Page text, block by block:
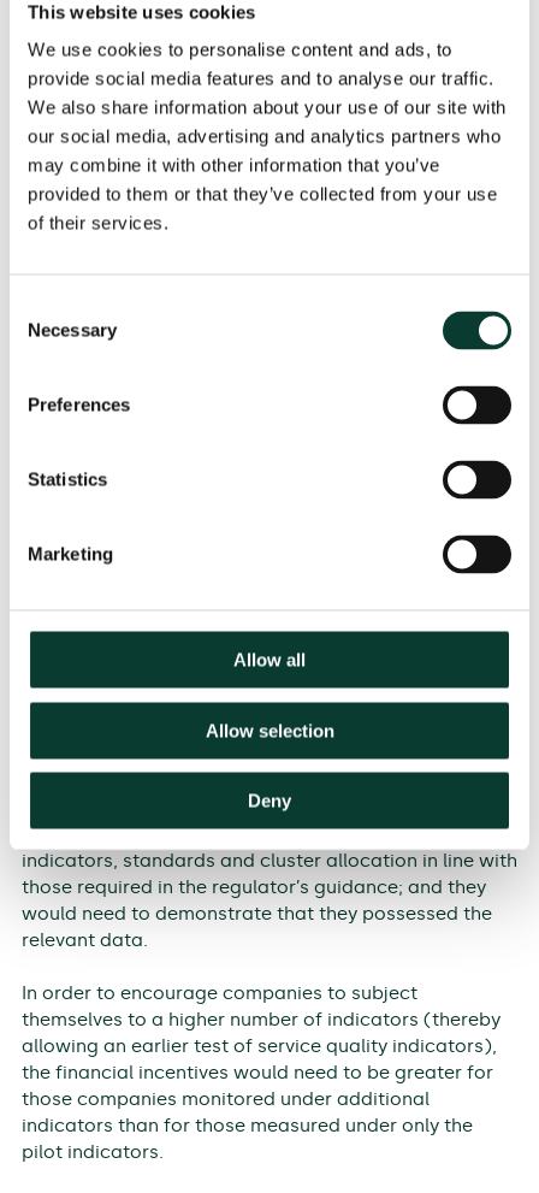
This website uses cookies
We use cookies to personalise content and ads, to
provide social media features and to analyse our traffic.
We also share information about your use of our site with
our social media, advertising and analytics partners who
may combine it with other information that you’ve
provided to them or that they’ve collected from your use
of their services.
Selection
Necessary
Preferences
Statistics
Marketing
Allow all
Allow selection
Deny
the regulator identifies additional service quality
companies propose to go beyond pilot indicators.
As a first step, a pilot indicator could be chosen on the
basis of data availability, importance to customers,
etc., and applied to the industry as a whole. In the case
services. The indicators should be immediately
measurable for each company, and capture aspects
of the service quality that are generally considered
essential for consumers, such as continuity of supply.
The regulatory authority could then identify a list of
additional service quality indicators; specify the
(AEEGSI has recently consulted on a number of service
quality indicators—the outcome of this consultation
criteria the standards will be based on; define how to
setting targets for these indicators; and indicate the
criteria for quantifying the value of the rewards and
penalties and how to apply them.
Finally, companies could propose to be monitored on a
number of additional indicators. They would propose
indicators, standards and cluster allocation in line with
those required in the regulator’s guidance; and they
would need to demonstrate that they possessed the
relevant data.
In order to encourage companies to subject
themselves to a higher number of indicators (thereby
allowing an earlier test of service quality indicators),
the financial incentives would need to be greater for
those companies monitored under additional
indicators than for those measured under only the
pilot indicators.